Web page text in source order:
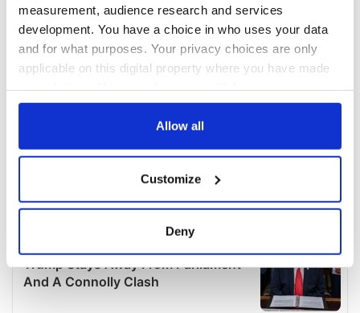
measurement, audience research and services
development. You have a choice in who uses your data
and for what purposes. Your privacy choices are only
applicable on this digital property where you have made
any time from the Cookie Declaration or by clicking on
Collect information about your geographical
location which can be accurate to within several
Find out more about how your personal data is processed
details section.
Allow all
Customize
Deny